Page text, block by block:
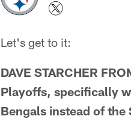
Let's get to it:
DAVE STARCHER
Playoffs, specifically
Bengals instead of